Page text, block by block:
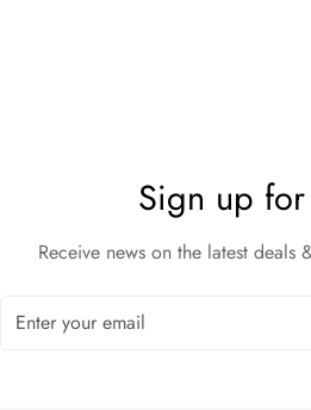
Sign up
Receive news on the latest deals